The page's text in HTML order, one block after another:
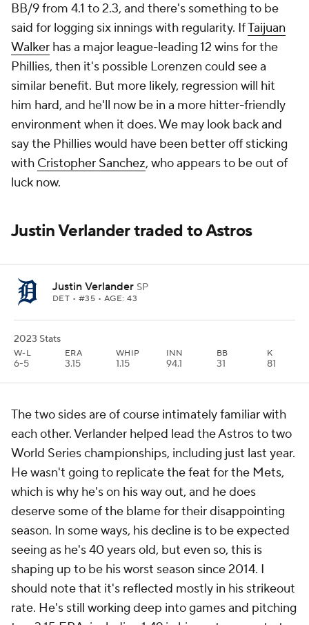
BB/9 from 4.1 to 2.3, and there's something to be
said for logging six innings with regularity. IfTaijuan
Walker has a major league-leading 12 wins for the
Phillies, then it's possible Lorenzen could see a
similar benefit. But more likely, regression will hit
him hard, and he'll now be in a more hitter-friendly
environment when it does. We may look back and
say the Phillies would have been better off sticking
with Cristopher Sanchez, who appears to be out of
luck now.
Justin Verlander traded to Astros
Justin Verlander SP
DET • #35 • AGE: 43
2023 Stats
W-L
6-5
ERA
3.15
WHIP
1.15
INN
94.1
BB
31
K
81
The two sides are of course intimately familiar with
each other. Verlander helped lead the Astros to two
World Series championships, including just last year.
He wasn't going to replicate the feat for the Mets,
which is why he's on his way out, and he does
deserve some of the blame for their disappointing
season. In some ways, his decline is to be expected
seeing as he's 40 years old, but even so, this is
shaping up to be his worst season since 2014. I
should note that it's reflected mostly in his strikeout
rate. He's still working deep into games and pitching